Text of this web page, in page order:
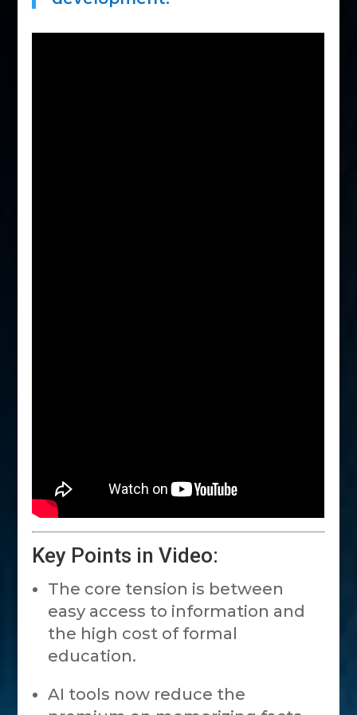
Key Points in Video:
The core tension is between
easy access to information and
the high cost of formal
education.
AI tools now reduce the